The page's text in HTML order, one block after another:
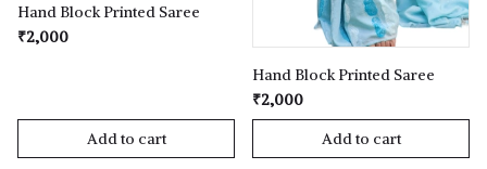
Hand Block Printed Saree
₹2,000
Add to cart
Hand Block Printed Saree
₹2,000
Add to cart